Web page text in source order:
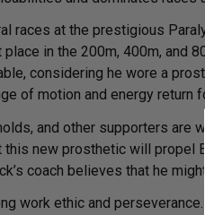
races at the prestigious
in the 200m, 400m, and
considering he wore a
of motion and energy return
and other supporters
this new prosthetic will propel
coach believes that he
work ethic and